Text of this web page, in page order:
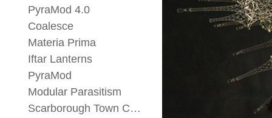
PyraMod 4.0
Coalesce
Materia Prima
Iftar Lanterns
PyraMod
Modular Parasitism
Scarborough Town Center Concept